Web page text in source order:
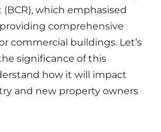
which emphasised
comprehensive
commercial buildings. Let’s
significance of this
how it will impact
and new property owners